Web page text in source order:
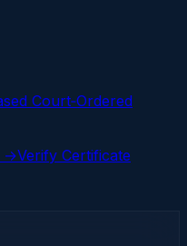
Court‑Ordered
→Verify Certificate